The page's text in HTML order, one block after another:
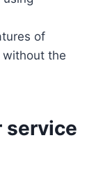
of
without the
service